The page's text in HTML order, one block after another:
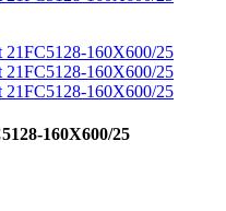
160X600/25